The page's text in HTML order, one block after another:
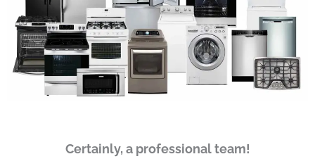
Certainly, a professional team!